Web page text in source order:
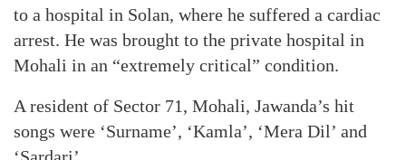
to a hospital in Solan, where he suffered a cardiac
arrest. He was brought to the private hospital in
Mohali in an “extremely critical” condition.
A resident of Sector 71, Mohali, Jawanda’s hit
songs were ‘Surname’, ‘Kamla’, ‘Mera Dil’ and